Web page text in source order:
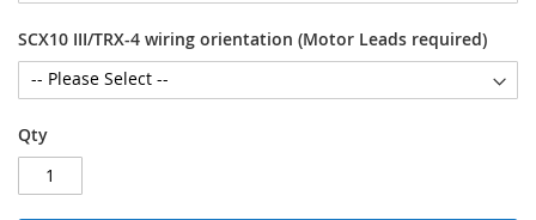
SCX10 III/TRX-4 wiring orientation (Motor Leads required)
Qty